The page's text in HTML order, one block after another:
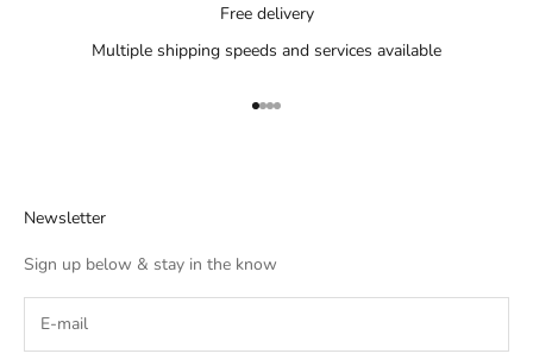
Free delivery
Multiple shipping speeds and services available
Go to item 1
Go to item 2
Go to item 3
Go to item 4
Newsletter
Sign up below & stay in the know